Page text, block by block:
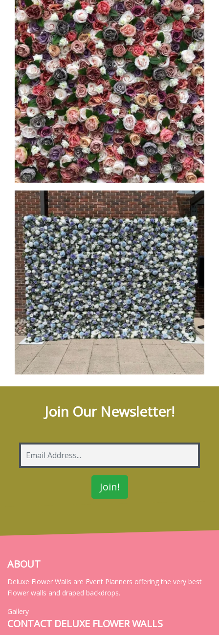
Join Our Newsletter!
ABOUT
Deluxe Flower Walls are Event Planners offering the very best
Flower walls and draped backdrops.
Gallery
CONTACT DELUXE FLOWER WALLS